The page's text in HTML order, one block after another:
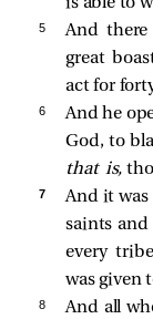
5
And
great
act for
6
And he
God, to
that is,
7
And it was
saints
every
was given
8
And all